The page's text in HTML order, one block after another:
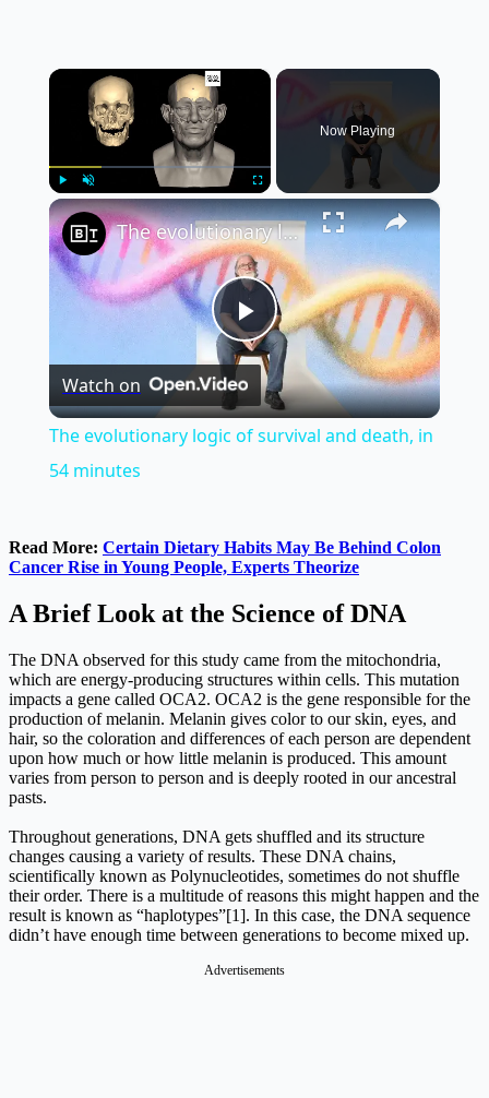
×
Play Unmute Fullscreen
Now Playing
×
Play
Video
The evolutionary logic of survival and death, in 54 minutes
Watch on
The evolutionary logic of survival and death, in
54 minutes
Read More: Certain Dietary Habits May Be Behind Colon
Cancer Rise in Young People, Experts Theorize
A Brief Look at the Science of DNA
The DNA observed for this study came from the mitochondria,
which are energy-producing structures within cells. This mutation
impacts a gene called OCA2. OCA2 is the gene responsible for the
production of melanin. Melanin gives color to our skin, eyes, and
hair, so the coloration and differences of each person are dependent
upon how much or how little melanin is produced. This amount
varies from person to person and is deeply rooted in our ancestral
pasts.
Throughout generations, DNA gets shuffled and its structure
changes causing a variety of results. These DNA chains,
scientifically known as Polynucleotides, sometimes do not shuffle
their order. There is a multitude of reasons this might happen and the
result is known as “haplotypes”[1]. In this case, the DNA sequence
didn’t have enough time between generations to become mixed up.
Advertisements